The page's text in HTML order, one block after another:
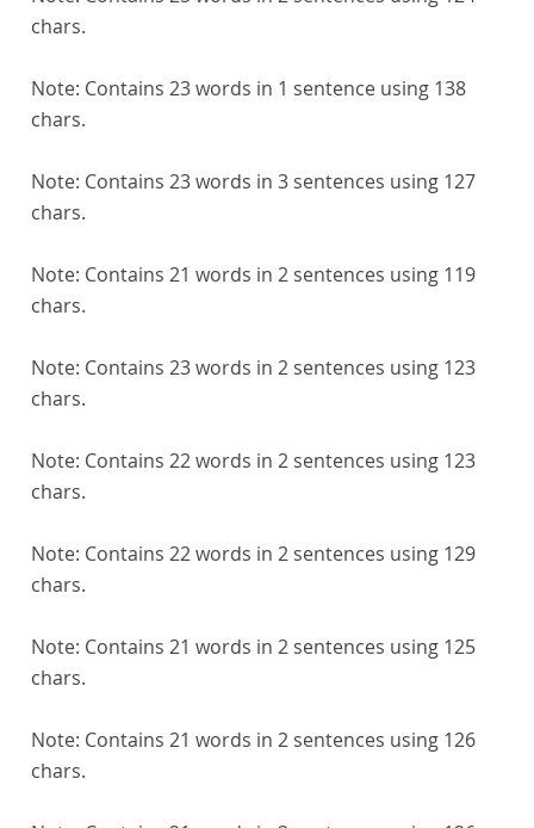
chars.
Note: Contains 23 words in 1 sentence using 138
chars.
Note: Contains 23 words in 3 sentences using 127
chars.
Note: Contains 21 words in 2 sentences using 119
chars.
Note: Contains 23 words in 2 sentences using 123
chars.
Note: Contains 22 words in 2 sentences using 123
chars.
Note: Contains 22 words in 2 sentences using 129
chars.
Note: Contains 21 words in 2 sentences using 125
chars.
Note: Contains 21 words in 2 sentences using 126
chars.